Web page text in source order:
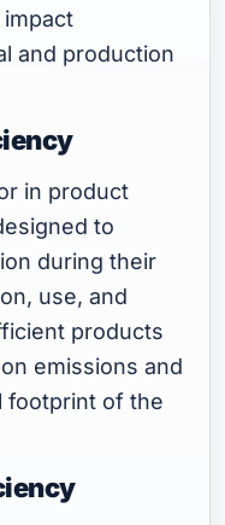
and production
in product
to
during their
use, and
products
emissions and
footprint of the